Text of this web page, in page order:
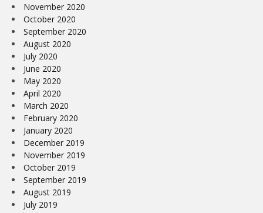
November 2020
October 2020
September 2020
August 2020
July 2020
June 2020
May 2020
April 2020
March 2020
February 2020
January 2020
December 2019
November 2019
October 2019
September 2019
August 2019
July 2019